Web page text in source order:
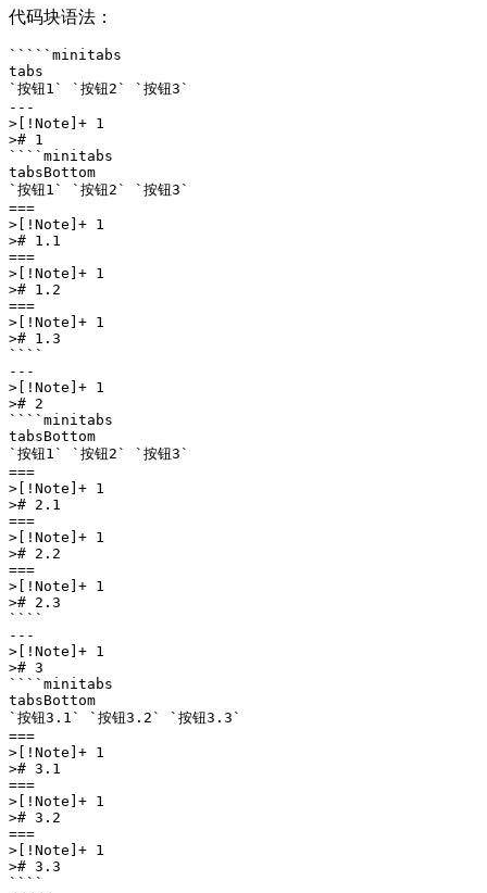
代码块语法：
`````minitabs
tabs
`按钮1` `按钮2` `按钮3`
---
>[!Note]+ 1
># 1
````minitabs
tabsBottom
`按钮1` `按钮2` `按钮3`
===
>[!Note]+ 1
># 1.1
===
>[!Note]+ 1
># 1.2
===
>[!Note]+ 1
># 1.3
````
---
>[!Note]+ 1
># 2
````minitabs
tabsBottom
`按钮1` `按钮2` `按钮3`
===
>[!Note]+ 1
># 2.1
===
>[!Note]+ 1
># 2.2
===
>[!Note]+ 1
># 2.3
````
---
>[!Note]+ 1
># 3
````minitabs
tabsBottom
`按钮3.1` `按钮3.2` `按钮3.3`
===
>[!Note]+ 1
># 3.1
===
>[!Note]+ 1
># 3.2
===
>[!Note]+ 1
># 3.3
````